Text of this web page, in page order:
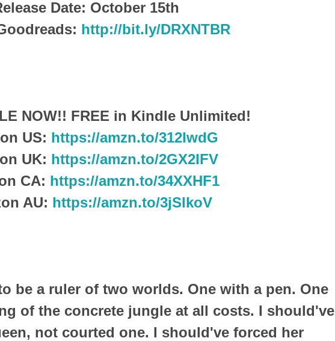
Date: October 15th
http://bit.ly/DRXNTBR
NOW!! FREE in Kindle Unlimited!
US: https://amzn.to/312lwdG
UK: https://amzn.to/2GX2IFV
CA: https://amzn.to/34XXHF1
AU: https://amzn.to/3jSlkoV
be a ruler of two worlds. One with a pen. One
of the concrete jungle at all costs. I should've
not courted one. I should've forced her